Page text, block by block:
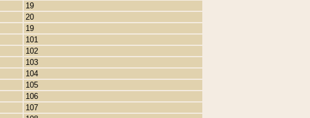
19
20
19
101
102
103
104
105
106
107